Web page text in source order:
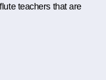
teachers that are